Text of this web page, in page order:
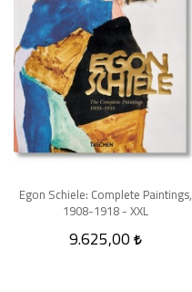
Egon Schiele: Complete Paintings,
1908-1918 - XXL
9.625,00